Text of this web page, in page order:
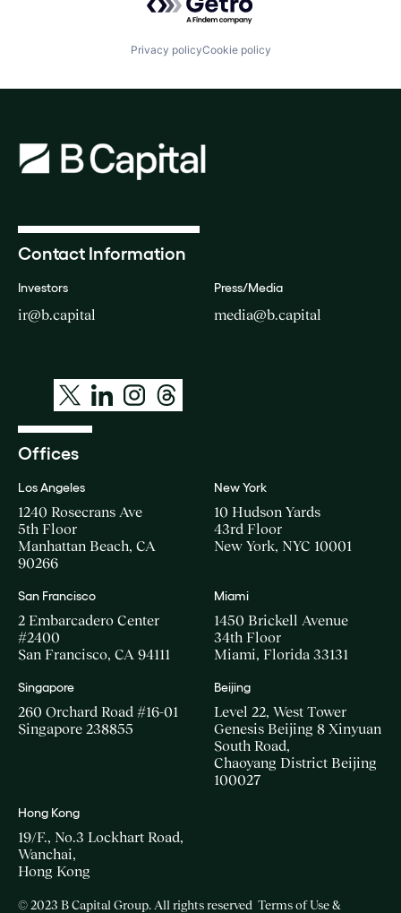
Privacy policyCookie policy
Contact Information
Investors
ir@b.capital
Press/Media
media@b.capital
Offices
Los Angeles
1240 Rosecrans Ave
5th Floor
Manhattan Beach, CA
90266
New York
10 Hudson Yards
43rd Floor
New York, NYC 10001
San Francisco
2 Embarcadero Center
#2400
San Francisco, CA 94111
Miami
1450 Brickell Avenue
34th Floor
Miami, Florida 33131
Singapore
260 Orchard Road #16-01
Singapore 238855
Beijing
Level 22, West Tower
Genesis Beijing 8 Xinyuan
South Road,
Chaoyang District Beijing
100027
Hong Kong
19/F., No.3 Lockhart Road,
Wanchai,
Hong Kong
© 2023 B Capital Group. All rights reserved Terms of Use &